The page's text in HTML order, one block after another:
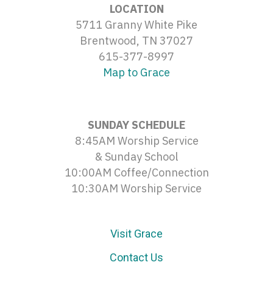
LOCATION
5711 Granny White Pike
Brentwood, TN 37027
615-377-8997
Map to Grace
SUNDAY SCHEDULE
8:45AM Worship Service
& Sunday School
10:00AM Coffee/Connection
10:30AM Worship Service
Visit Grace
Contact Us